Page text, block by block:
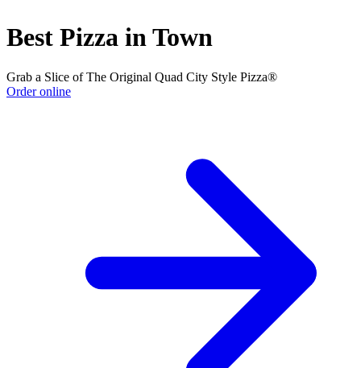
Best Pizza in Town
Grab a Slice of The Original Quad City Style Pizza®
Order online